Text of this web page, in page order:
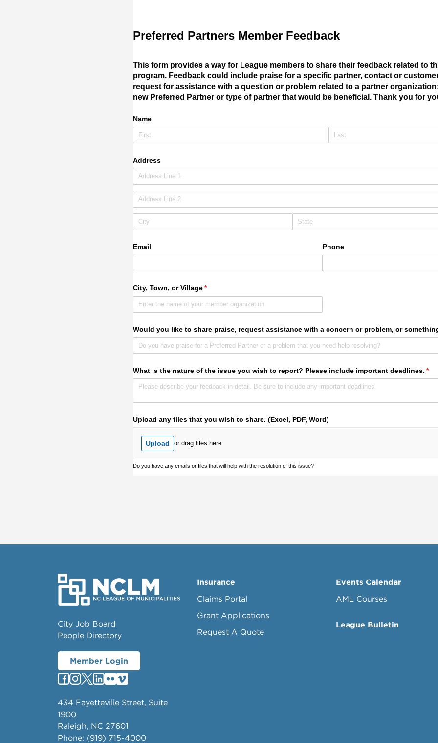
Preferred Partners Member Feedback
This form provides a way for League members to share their feedback related to
program. Feedback could include praise for a specific partner, contact or
request for assistance with a question or problem related to a partner
new Preferred Partner or type of partner that would be beneficial. Thank you for
Name
Address
Email Phone
City, Town, or Village*
(required)
Would you like to share praise, request assistance with a concern or problem, or
What is the nature of the issue you wish to report? Please include important deadlines. *
Upload any files that you wish to share. (Excel, PDF, Word)
Upload or drag files here.
Do you have any emails or files that will help with the resolution of this issue?
City Job Board
People Directory
Member Login
434 Fayetteville Street, Suite
1900
Raleigh, NC 27601
Phone: (919) 715-4000
Insurance
Claims Portal
Grant Applications
Request A Quote
Events Calendar
AML Courses
League Bulletin